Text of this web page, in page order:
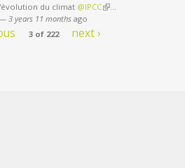
du climat @IPCC(link is external)
…
is external)
3 years 11 monthsago
3 of 222 next ›